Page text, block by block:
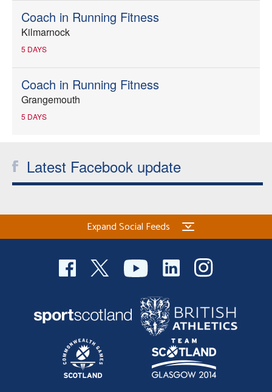
Coach in Running Fitness
Kilmarnock
5 DAYS
Coach in Running Fitness
Grangemouth
5 DAYS
Latest Facebook update
Expand Social Feeds